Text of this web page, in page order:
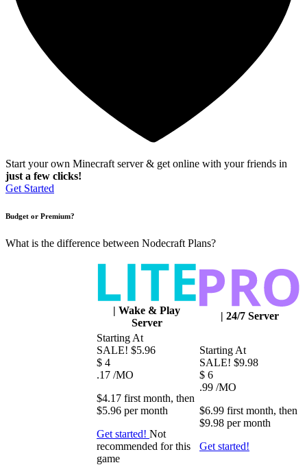
Start your own Minecraft server & get online with your friends in
just a few clicks!
Get Started
Budget or Premium?
What is the difference between Nodecraft Plans?
| Wake & Play
Server
| 24/7 Server
Starting At
SALE! $5.96
$ 4
.17 /MO
$4.17 first month, then
$5.96 permonth
Get started! Not
recommended for this
game
Starting At
SALE! $9.98
$ 6
.99 /MO
$6.99 first month, then
$9.98 permonth
Get started!